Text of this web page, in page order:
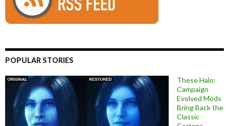
POPULAR STORIES
These Halo:
Campaign
Evolved Mods
Bring Back the
Classic